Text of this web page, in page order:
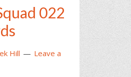
022
Hill
Leave a